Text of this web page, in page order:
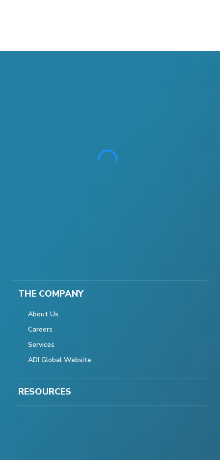
THE COMPANY
About Us
Careers
Services
ADI Global Website
RESOURCES